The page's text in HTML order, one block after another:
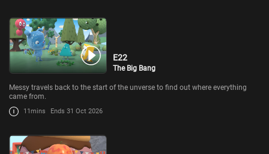
E22
The Big Bang
Messy travels back to the start of the unverse to find out where everything
came from.
11mins Ends 31 Oct 2026